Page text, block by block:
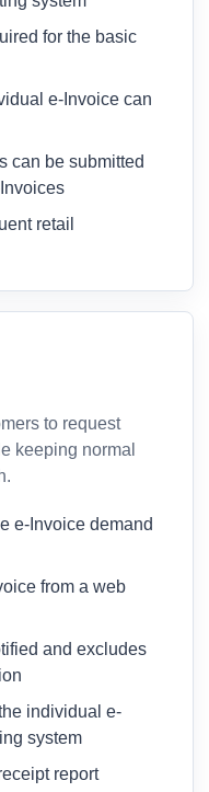
for the basic
e-Invoice can
can be submitted
retail
to request
keeping normal
e-Invoice demand
from a web
and excludes
individual e-
system
report